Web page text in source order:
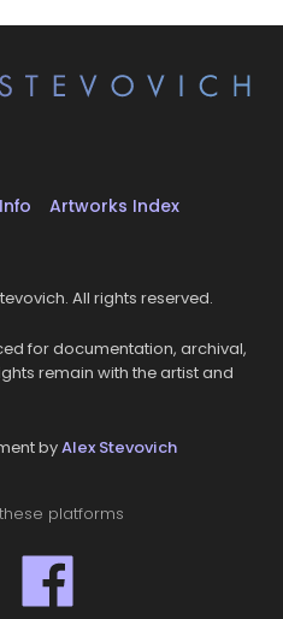
Artworks Index
All rights reserved.
for documentation, archival,
remain with the artist and
byAlex Stevovich
platforms